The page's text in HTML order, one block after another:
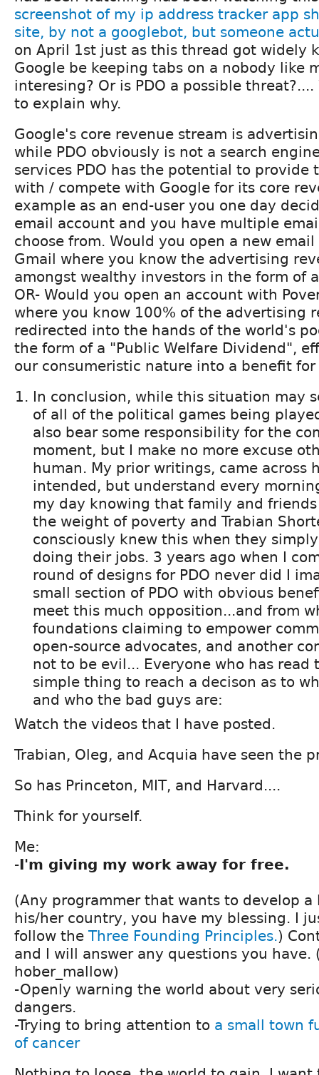
screenshot of my ip address tracker app
site, by not a googlebot, but someone
on April 1st just as this thread got widely
Google be keeping tabs on a nobody like
interesing? Or is PDO a possible
to explain why.
Google's core revenue stream is
while PDO obviously is not a search
services PDO has the potential to provide
with / compete with Google for its core
example as an end-user you one day
email account and you have multiple
choose from. Would you open a new
Gmail where you know the advertising
amongst wealthy investors in the form of
OR- Would you open an account with
where you know 100% of the advertising
redirected into the hands of the world's
the form of a "Public Welfare Dividend",
our consumeristic nature into a benefit
In conclusion, while this situation may
of all of the political games being
also bear some responsibility for the
moment, but I make no more excuse
human. My prior writings, came across
intended, but understand every
my day knowing that family and
the weight of poverty and Trabian
consciously knew this when they
doing their jobs. 3 years ago when I
round of designs for PDO never did I
small section of PDO with obvious
meet this much opposition...and from
foundations claiming to empower
open-source advocates, and another
not to be evil... Everyone who has read
simple thing to reach a decison as to
and who the bad guys are:
Watch the videos that I have posted.
Trabian, Oleg, and Acquia have seen the
So has Princeton, MIT, and Harvard....
Think for yourself.
Me:
- I'm giving my work away for free.
(Any programmer that wants to develop a
his/her country, you have my blessing. I
follow the Three Founding Principles.)
and I will answer any questions you have.
hober_mallow)
-Openly warning the world about very
dangers.
-Trying to bring attention to a small town
of cancer